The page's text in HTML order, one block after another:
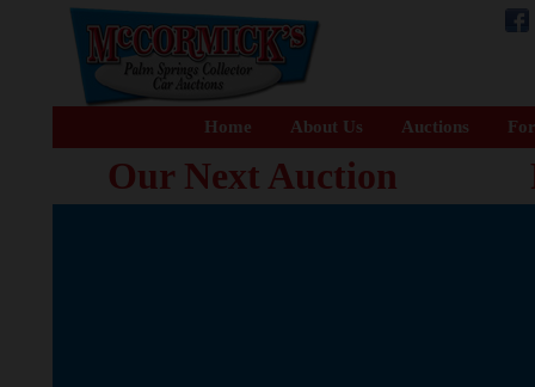
Home About Us Auctions
Our Next Auction